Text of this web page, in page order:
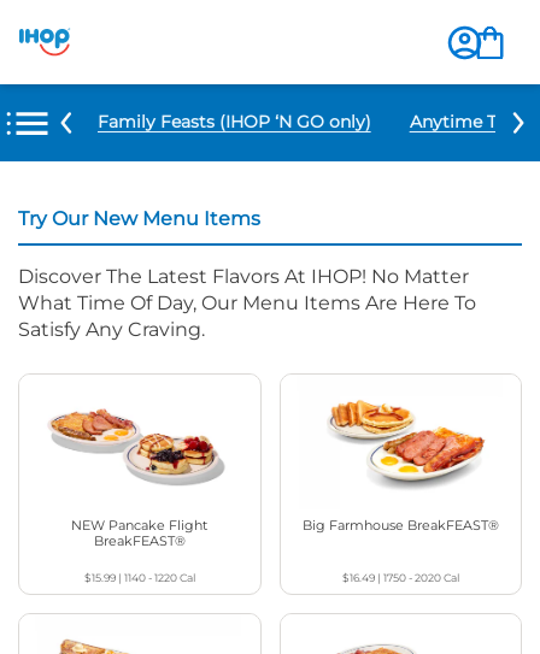
Items Family Feasts (IHOP ‘N GO only) Anytime
Try Our New Menu Items
Discover The Latest Flavors At IHOP! No Matter
What Time Of Day, Our Menu Items Are Here To
Satisfy Any Craving.
NEW Pancake Flight
BreakFEAST®
$15.99| 1140 - 1220Cal
Big Farmhouse BreakFEAST®
$16.49| 1750 - 2020Cal